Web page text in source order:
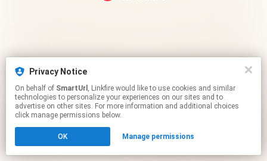
Privacy Notice
On behalf of SmartUrl , Linkfire would like to use cookies and similar
technologies to personalize your experiences on our sites and to
advertise on other sites. For more information and additional choices
click manage permissions below.
OK Manage permissions